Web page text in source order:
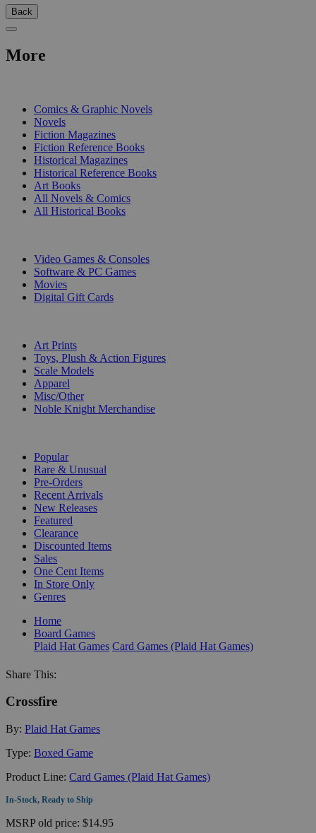
Back
More
Comics & Graphic Novels
Novels
Fiction Magazines
Fiction Reference Books
Historical Magazines
Historical Reference Books
Art Books
All Novels & Comics
All Historical Books
Video Games & Consoles
Software & PC Games
Movies
Digital Gift Cards
Art Prints
Toys, Plush & Action Figures
Scale Models
Apparel
Misc/Other
Noble Knight Merchandise
Popular
Rare & Unusual
Pre-Orders
Recent Arrivals
New Releases
Featured
Clearance
Discounted Items
Sales
One Cent Items
In Store Only
Genres
Home
Board Games
Plaid Hat Games Card Games (Plaid Hat Games)
Share This:
Crossfire
By: Plaid Hat Games
Type: Boxed Game
Product Line: Card Games (Plaid Hat Games)
In-Stock, Ready to Ship
MSRPold price: $14.95